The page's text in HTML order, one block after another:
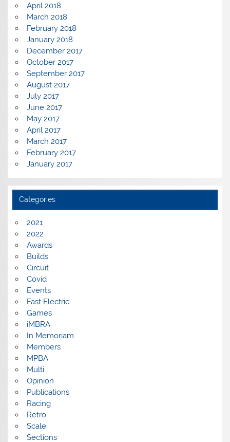
April 2018
March 2018
February 2018
January 2018
December 2017
October 2017
September 2017
August 2017
July 2017
June 2017
May 2017
April 2017
March 2017
February 2017
January 2017
Categories
2021
2022
Awards
Builds
Circuit
Covid
Events
Fast Electric
Games
iMBRA
In Memoriam
Members
MPBA
Multi
Opinion
Publications
Racing
Retro
Scale
Sections